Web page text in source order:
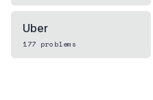
Uber
177 problems